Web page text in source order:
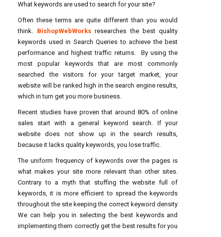
What keywords are used to search for your site?
Often these terms are quite different than you would
think. BishopWebWorksresearches the best quality
keywords used in Search Queries to achieve the best
performance and highest traffic returns. By using the
most popular keywords that are most commonly
searched the visitors for your target market, your
website will be ranked high in the search engine results,
which in turn get you more business.
Recent studies have proven that around 80% of online
sales start with a general keyword search. If your
website does not show up in the search results,
because it lacks quality keywords, you lose traffic.
The uniform frequency of keywords over the pages is
what makes your site more relevant than other sites.
Contrary to a myth that stuffing the website full of
keywords, it is more efficient to spread the keywords
throughout the site keeping the correct keyword density
We can help you in selecting the best keywords and
implementing them correctly get the best results for you